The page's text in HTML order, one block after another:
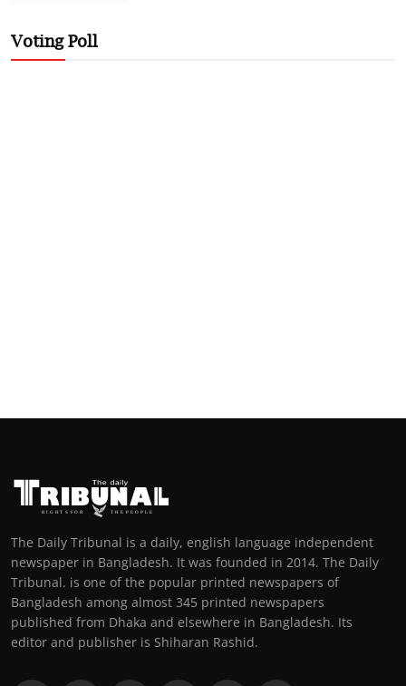
Voting Poll
The Daily Tribunal is a daily, english language independent
newspaper in Bangladesh. It was founded in 2014. The Daily
Tribunal. is one of the popular printed newspapers of
Bangladesh among almost 345 printed newspapers
published from Dhaka and elsewhere in Bangladesh. Its
editor and publisher is Shiharan Rashid.